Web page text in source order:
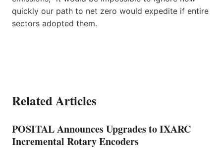
quickly our path to net zero would expedite if entire
sectors adopted them.
Related Articles
POSITAL Announces Upgrades to IXARC
Incremental Rotary Encoders